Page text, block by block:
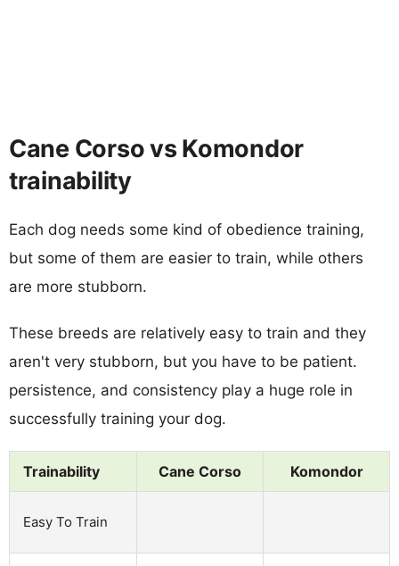
Cane Corso vs Komondor
trainability
Each dog needs some kind of obedience training,
but some of them are easier to train, while others
are more stubborn.
These breeds are relatively easy to train and they
aren't very stubborn, but you have to be patient.
persistence, and consistency play a huge role in
successfully training your dog.
Trainability Cane Corso Komondor
Easy To Train